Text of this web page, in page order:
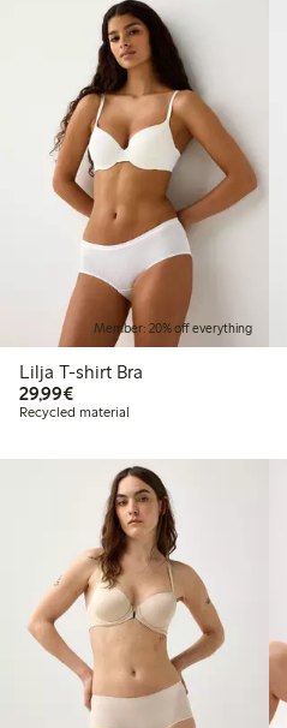
Member: 20% off everything
Lilja T-shirt Bra
29,99€€29.99
Recycled material